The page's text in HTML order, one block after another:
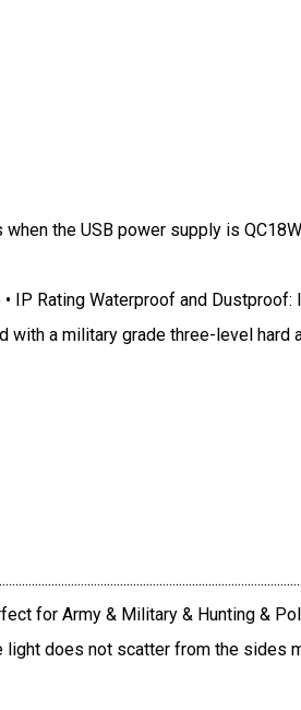
the USB power supply is
IP Rating Waterproof and Dustproof:
with a military grade three-level hard
for Army & Military & Hunting &
does not scatter from the sides